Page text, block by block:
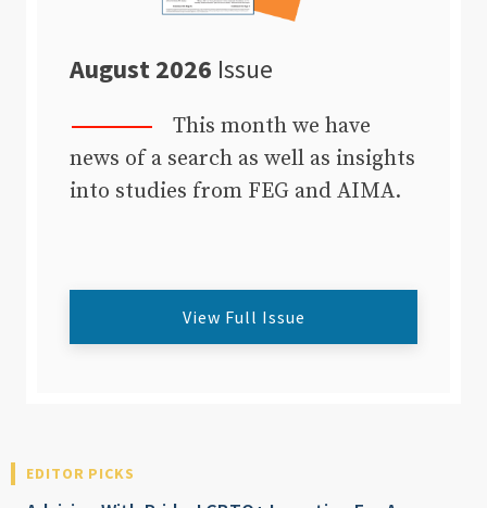
August 2026 Issue
This month we have
news of a search as well as insights
into studies from FEG and AIMA.
View Full Issue
EDITOR PICKS